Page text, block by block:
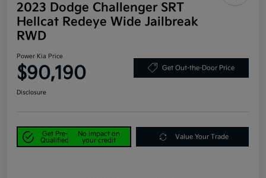
2023 Dodge Challenger SRT
Hellcat Redeye Wide Jailbreak
RWD
Power Kia Price
$90,190 Get Out-the-Door Price
Disclosure
Get Pre-
Qualified
No impact on
your credit
Value Your Trade